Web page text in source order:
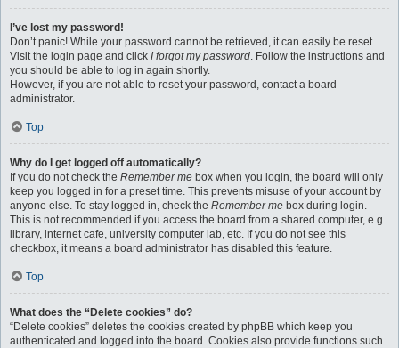
I’ve lost my password!
Don’t panic! While your password cannot be retrieved, it can easily be reset.
Visit the login page and click I forgot my password. Follow the instructions and
you should be able to log in again shortly.
However, if you are not able to reset your password, contact a board
administrator.
Top
Why do I get logged off automatically?
If you do not check the Remember me box when you login, the board will only
keep you logged in for a preset time. This prevents misuse of your account by
anyone else. To stay logged in, check the Remember me box during login.
This is not recommended if you access the board from a shared computer, e.g.
library, internet cafe, university computer lab, etc. If you do not see this
checkbox, it means a board administrator has disabled this feature.
Top
What does the “Delete cookies” do?
“Delete cookies” deletes the cookies created by phpBB which keep you
authenticated and logged into the board. Cookies also provide functions such